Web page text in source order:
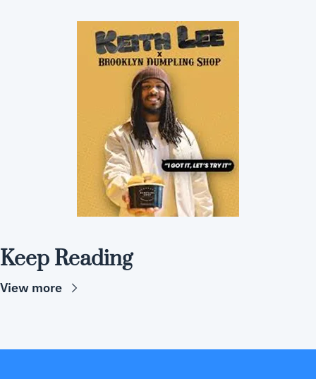
Keep Reading
View more